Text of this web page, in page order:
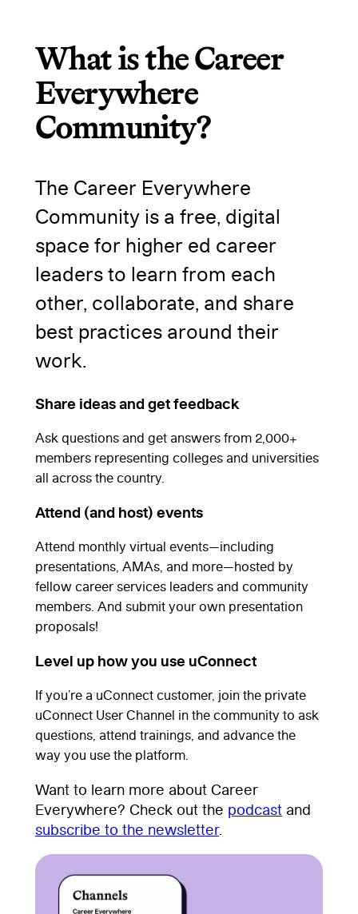
What is the Career
Everywhere
Community?
The Career Everywhere
Community is a free, digital
space for higher ed career
leaders to learn from each
other, collaborate, and share
best practices around their
work.
Share ideas and get feedback
Ask questions and get answers from 2,000+
members representing colleges and universities
all across the country.
Attend (and host) events
Attend monthly virtual events—including
presentations, AMAs, and more—hosted by
fellow career services leaders and community
members. And submit your own presentation
proposals!
Level up how you use uConnect
If you’re a uConnect customer, join the private
uConnect User Channel in the community to ask
questions, attend trainings, and advance the
way you use the platform.
Want to learn more about Career
Everywhere? Check out the podcast and
subscribe to the newsletter.